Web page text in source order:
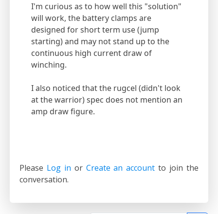
I'm curious as to how well this "solution"
will work, the battery clamps are
designed for short term use (jump
starting) and may not stand up to the
continuous high current draw of
winching.
I also noticed that the rugcel (didn't look
at the warrior) spec does not mention an
amp draw figure.
Please Log in or Create an account to join the
conversation.